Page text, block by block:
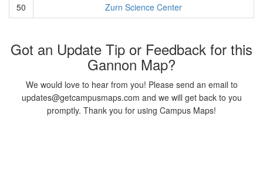
50
Zurn Science Center
Got an Update Tip or Feedback for this
Gannon Map?
We would love to hear from you! Please send an email to
updates@getcampusmaps.com and we will get back to you
promptly. Thank you for using Campus Maps!